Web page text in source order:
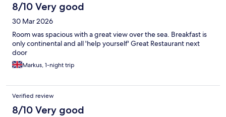
8/10 Very good
30 Mar 2026
Room was spacious with a great view over the sea. Breakfast is
only continental and all 'help yourself' Great Restaurant next
door
Markus, 1-night trip
Verified review
8/10 Very good